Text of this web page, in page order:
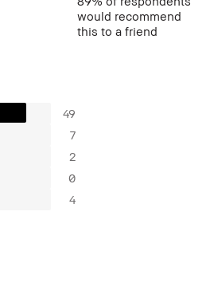
would recommend
this to a friend
49
7
2
0
4